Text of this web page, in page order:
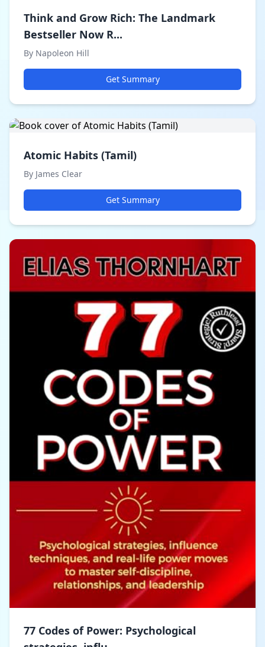
Think and Grow Rich: The Landmark
Bestseller Now R...
By Napoleon Hill
Get Summary
Atomic Habits (Tamil)
By James Clear
Get Summary
77 Codes of Power: Psychological